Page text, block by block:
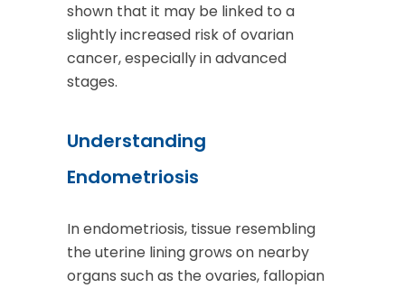
shown that it may be linked to a
slightly increased risk of ovarian
cancer, especially in advanced
stages.
Understanding
Endometriosis
In endometriosis, tissue resembling
the uterine lining grows on nearby
organs such as the ovaries, fallopian